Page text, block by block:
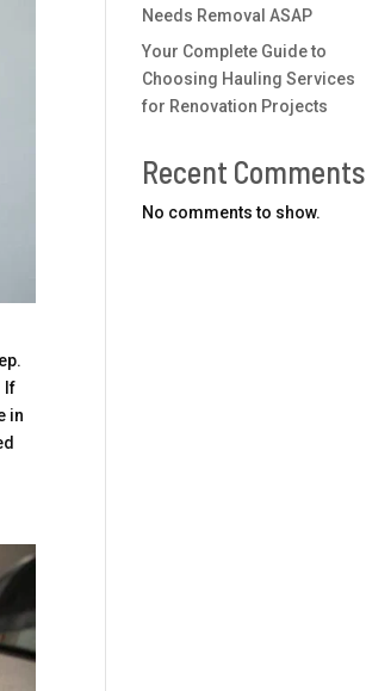
If
in
Needs Removal ASAP
Your Complete Guide to
Choosing Hauling Services
for Renovation Projects
Recent Comments
No comments to show.